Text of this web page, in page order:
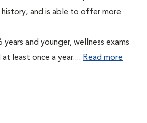
history, and is able to offer more
years and younger, wellness exams
least once a year.... Read more